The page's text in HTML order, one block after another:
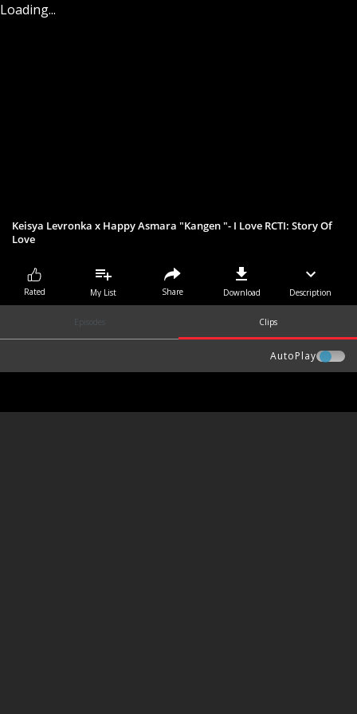
Loading...
Keisya Levronka x Happy Asmara "Kangen "- I Love RCTI: Story Of
Love
Rated My List Share Download Description
Episodes Clips
AutoPlay